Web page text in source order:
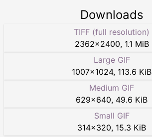
Downloads
TIFF (full resolution)
2362×2400, 1.1 MiB
Large GIF
1007×1024, 113.6 KiB
Medium GIF
629×640, 49.6 KiB
Small GIF
314×320, 15.3 KiB